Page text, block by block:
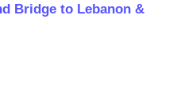
Bridge to Lebanon &